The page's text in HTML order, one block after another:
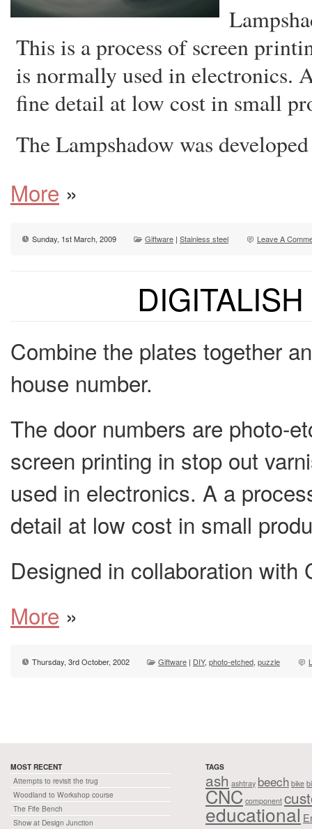
This is a process of screen
is normally used in electronics.
fine detail at low cost in small
The Lampshadow was
More »
Sunday, 1st March, 2009 Giftware | Stainless steel Leave A
Combine the plates together
house number.
The door numbers are photo-
screen printing in stop out
used in electronics. A a
detail at low cost in small
Designed in collaboration with
More »
Thursday, 3rd October, 2002 Giftware | DIY, photo-etched, puzzle
MOST RECENT
Attempts to revisit the trug
Woodland to Workshop course
The Fife Bench
Show at Design Junction
TAGS
ash ashtray beech bike
CNC component
educational